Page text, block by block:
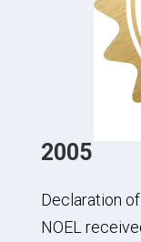
2005
Declaration
NOEL